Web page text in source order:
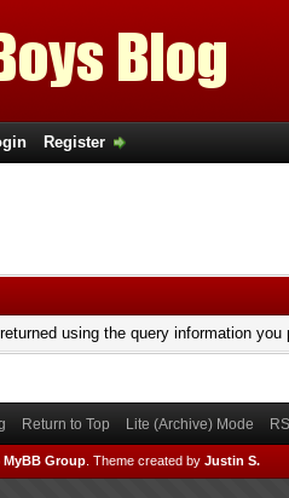
Register
using the query information
Return to Top Lite (Archive) Mode
MyBB Group. Theme created by Justin S.